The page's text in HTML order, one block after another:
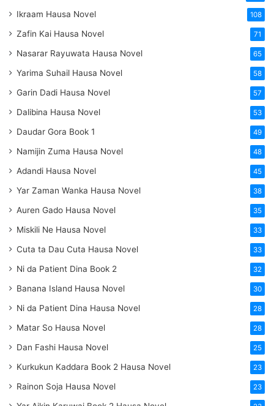
Ikraam Hausa Novel 108
Zafin Kai Hausa Novel 71
Nasarar Rayuwata Hausa Novel 65
Yarima Suhail Hausa Novel 58
Garin Dadi Hausa Novel 57
Dalibina Hausa Novel 53
Daudar Gora Book 1 49
Namijin Zuma Hausa Novel 48
Adandi Hausa Novel 45
Yar Zaman Wanka Hausa Novel 38
Auren Gado Hausa Novel 35
Miskili Ne Hausa Novel 33
Cuta ta Dau Cuta Hausa Novel 33
Ni da Patient Dina Book 2 32
Banana Island Hausa Novel 30
Ni da Patient Dina Hausa Novel 28
Matar So Hausa Novel 28
Dan Fashi Hausa Novel 25
Kurkukun Kaddara Book 2 Hausa Novel 23
Rainon Soja Hausa Novel 23